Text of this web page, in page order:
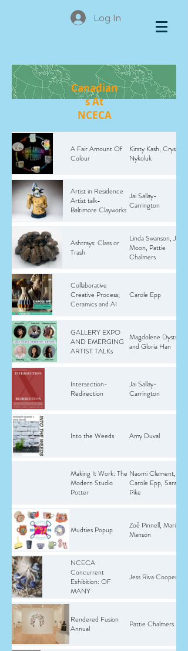
Log In
Canadian
s At
NCECA
A Fair Amount Of
Colour
Kirsty Kash, Crystal
Nykoluk
Artist in Residence
Artist talk-
Baltimore Clayworks
Jai Sallay-
Carrington
Ashtrays: Class or
Trash
Linda Swanson, Julie
Moon, Pattie
Chalmers
Collaborative
Creative Process;
Ceramics and AI
Carole Epp
GALLERY EXPO
AND EMERGING
ARTIST TALKs
Magdolene Dystra
and Gloria Han
Intersection-
Redirection
Jai Sallay-
Carrington
Into the Weeds Amy Duval
Making It Work: The
Modern Studio
Potter
Naomi Clement,
Carole Epp, Sarah
Pike
Mudties Popup
Zoë Pinnell, Marita
Manson
NCECA
Concurrent
Exhibition: OF
MANY
Jess Riva Cooper
Rendered Fusion
Annual
Pattie Chalmers